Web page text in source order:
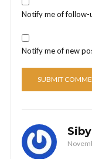
Notify me of follow-
Notify me of new